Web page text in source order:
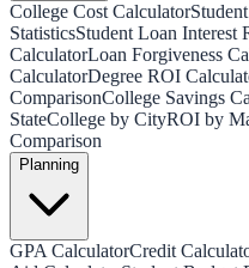
College Cost Calculator
StatisticsStudent Loan Interest
CalculatorLoan Forgiveness
CalculatorDegree ROI
ComparisonCollege Savings
StateCollege by CityROI by
Comparison
Planning
GPA CalculatorCredit